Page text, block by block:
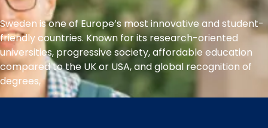
Sweden is one of Europe’s most innovative and student-
friendly countries. Known for its research-oriented
universities, progressive society, affordable education
compared to the UK or USA, and global recognition of
degrees,